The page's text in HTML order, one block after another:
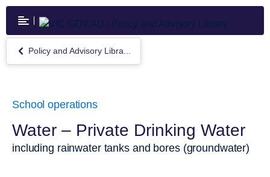
Skip
main
content
Return
to
Advisory
Policy and Advisory Libra...
School operations
Water – Private Drinking Water
including rainwater tanks and bores (groundwater)